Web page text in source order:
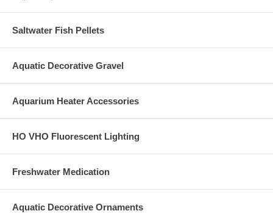
Saltwater Fish Pellets
Aquatic Decorative Gravel
Aquarium Heater Accessories
HO VHO Fluorescent Lighting
Freshwater Medication
Aquatic Decorative Ornaments